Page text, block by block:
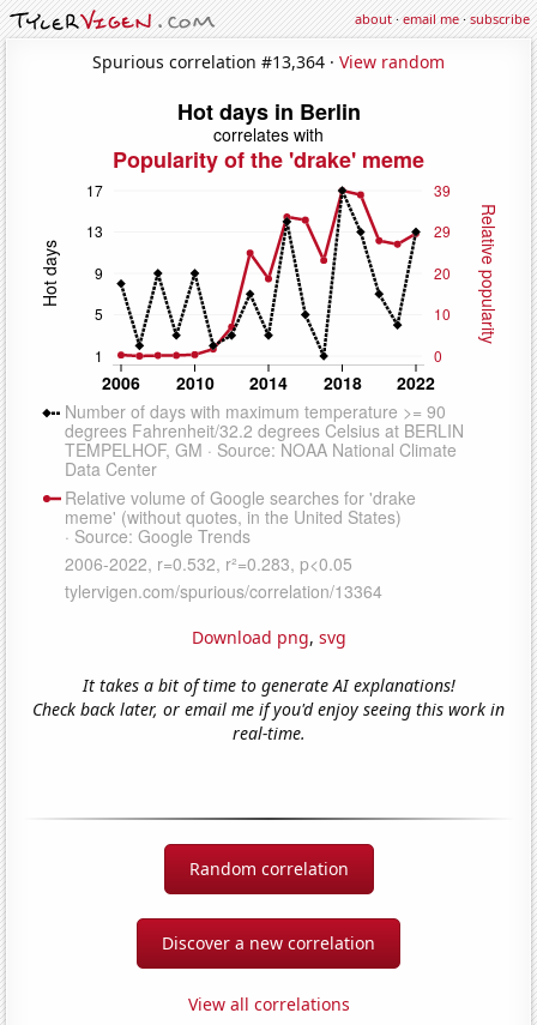
about·email me·subscribe
Spurious correlation #13,364 · View random
Download png, svg
It takes a bit of time to generate AI explanations!
Check back later, or email me if you'd enjoy seeing this work in
real-time.
Random correlation
Discover a new correlation
View all correlations